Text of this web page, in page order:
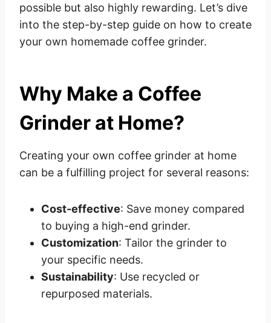
possible but also highly rewarding. Let’s dive
into the step-by-step guide on how to create
your own homemade coffee grinder.
Why Make a Coffee
Grinder at Home?
Creating your own coffee grinder at home
can be a fulfilling project for several reasons:
Cost-effective: Save money compared
to buying a high-end grinder.
Customization: Tailor the grinder to
your specific needs.
Sustainability: Use recycled or
repurposed materials.